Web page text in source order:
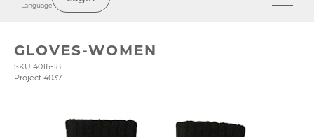
Language
GLOVES-WOMEN
SKU 4016-18
Project 4037